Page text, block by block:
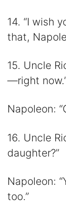
14. “I wish
that,
15. Uncle
—right
Napoleon:
16. Uncle
daughter?”
Napoleon:
too.”